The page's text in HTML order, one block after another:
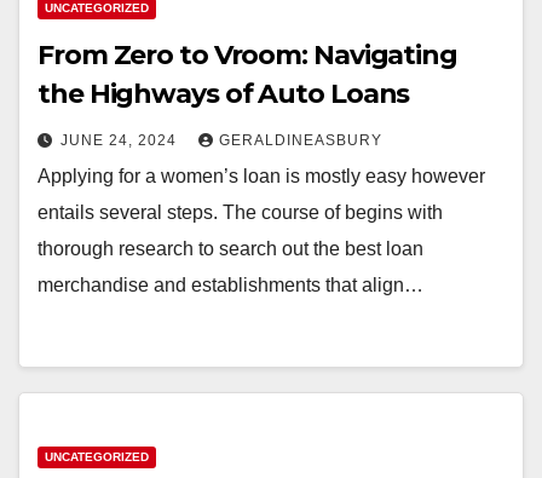
UNCATEGORIZED
From Zero to Vroom: Navigating
the Highways of Auto Loans
JUNE 24, 2024 GERALDINEASBURY
Applying for a women’s loan is mostly easy however
entails several steps. The course of begins with
thorough research to search out the best loan
merchandise and establishments that align…
UNCATEGORIZED